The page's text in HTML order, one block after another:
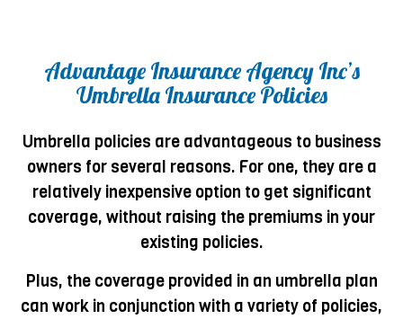
Advantage Insurance Agency Inc’s
Umbrella Insurance Policies
Umbrella policies are advantageous to business
owners for several reasons. For one, they are a
relatively inexpensive option to get significant
coverage, without raising the premiums in your
existing policies.
Plus, the coverage provided in an umbrella plan
can work in conjunction with a variety of policies,